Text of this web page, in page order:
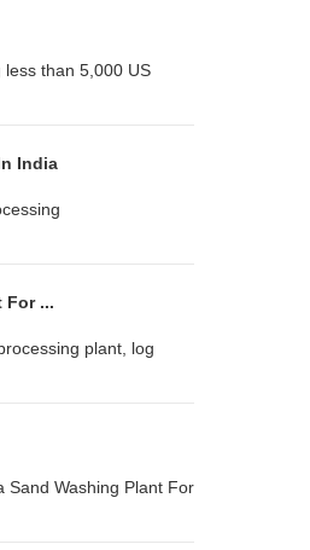
than 5,000 US
India
For ...
plant, log
Sand Washing Plant For